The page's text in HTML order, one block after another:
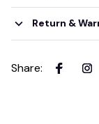
Return &
Share: